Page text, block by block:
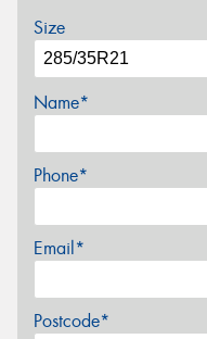
Size
Name*
Phone*
Email*
Postcode*